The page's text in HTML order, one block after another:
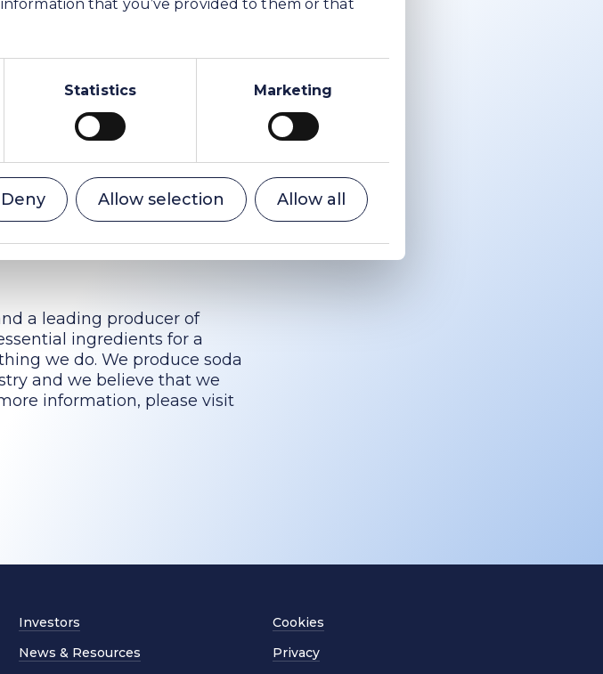
that you’ve provided to them or that
Statistics Marketing
Deny Allow selection Allow all
a leading producer of
ingredients for a
we do. We produce soda
and we believe that we
information, please visit
Investors
News & Resources
Cookies
Privacy